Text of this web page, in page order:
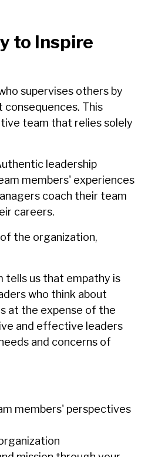
to Inspire
supervises others by
This
team that relies solely
leadership
members' experiences
coach their team
careers.
the organization,
tells us that empathy is
who think about
at the expense of the
and effective leaders
and concerns of
members' perspectives